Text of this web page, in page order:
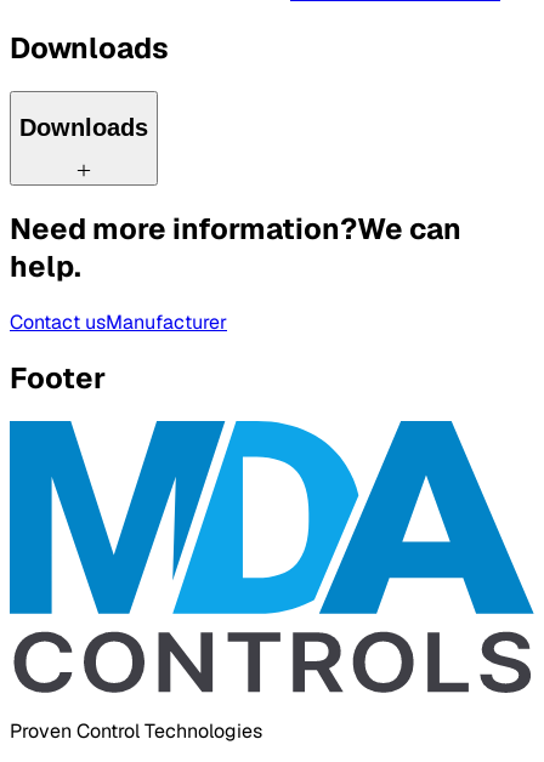
Downloads
Downloads
Need more information?We can
help.
Contact usManufacturer
Footer
Proven Control Technologies